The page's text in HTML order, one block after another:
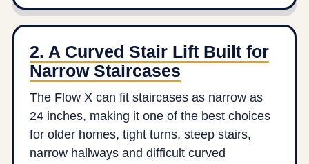
2. A Curved Stair Lift Built for
Narrow Staircases
The Flow X can fit staircases as narrow as
24 inches, making it one of the best choices
for older homes, tight turns, steep stairs,
narrow hallways and difficult curved